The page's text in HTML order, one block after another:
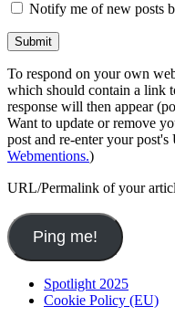
Notify me of new posts
To respond on your own
which should contain a link
response will then appear
Want to update or remove
post and re-enter your
Webmentions.)
URL/Permalink of your
Spotlight 2025
Cookie Policy (EU)